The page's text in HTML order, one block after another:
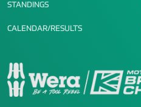
STANDINGS
CALENDAR/RESULTS